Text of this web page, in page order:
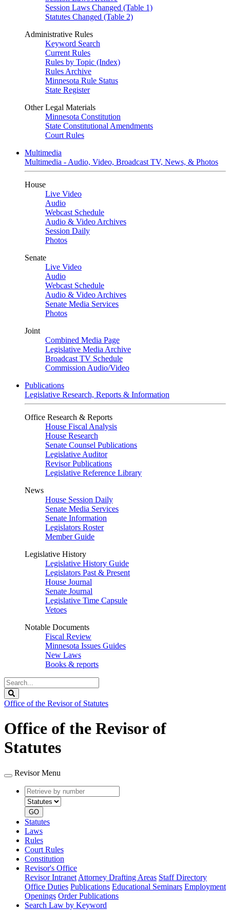
Session Laws Changed (Table 1)
Statutes Changed (Table 2)
Administrative Rules
Keyword Search
Current Rules
Rules by Topic (Index)
Rules Archive
Minnesota Rule Status
State Register
Other Legal Materials
Minnesota Constitution
State Constitutional Amendments
Court Rules
Multimedia
Multimedia - Audio, Video, Broadcast TV, News, & Photos
House
Live Video
Audio
Webcast Schedule
Audio & Video Archives
Session Daily
Photos
Senate
Live Video
Audio
Webcast Schedule
Audio & Video Archives
Senate Media Services
Photos
Joint
Combined Media Page
Legislative Media Archive
Broadcast TV Schedule
Commission Audio/Video
Publications
Legislative Research, Reports & Information
Office Research & Reports
House Fiscal Analysis
House Research
Senate Counsel Publications
Legislative Auditor
Revisor Publications
Legislative Reference Library
News
House Session Daily
Senate Media Services
Senate Information
Legislators Roster
Member Guide
Legislative History
Legislative History Guide
Legislators Past & Present
House Journal
Senate Journal
Legislative Time Capsule
Vetoes
Notable Documents
Fiscal Review
Minnesota Issues Guides
New Laws
Books & reports
Search
Legislature
Office of the Revisor of Statutes
Office of the Revisor of
Statutes
Revisor Menu
Retrieve
by
number
type
GO
Statutes
Laws
Rules
Court Rules
Constitution
Revisor's Office
Revisor Intranet Attorney Drafting Areas Staff Directory
Office Duties Publications Educational Seminars Employment
Openings Order Publications
Search Law by Keyword